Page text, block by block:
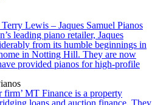
Lewis – Jaques Samuel Pianos
leading piano retailer, Jaques
from its humble beginnings in
in Notting Hill. They are now
provided pianos for high-profile
firm’ MT Finance is a property
loans and auction finance. They